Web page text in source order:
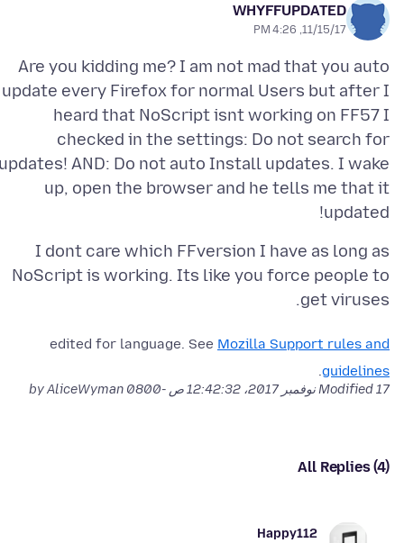
WHYFFUPDATED
11/15/17, 4:26 PM
Are you kidding me? I am not mad that you auto
update every Firefox for normal Users but after I
heard that NoScript isnt working on FF57 I
checked in the settings: Do not search for
AND: Do not auto Install updates. I wake
up, open the browser and he tells me that it
updated!
I dont care which FFversion I have as long as
NoScript is working. Its like you force people to
get viruses.
edited for language. See Mozilla Support rules and
guidelines
Modified17 نوفمبر 2017، 12:42:32 ص -0800
All Replies (4)
Happy112